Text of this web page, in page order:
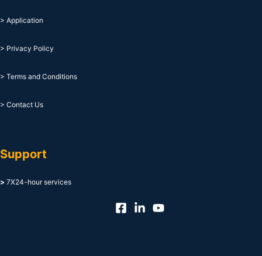
> Application
> Privacy Policy
> Terms and Conditions
> Contact Us
Support
> 7X24-hour services